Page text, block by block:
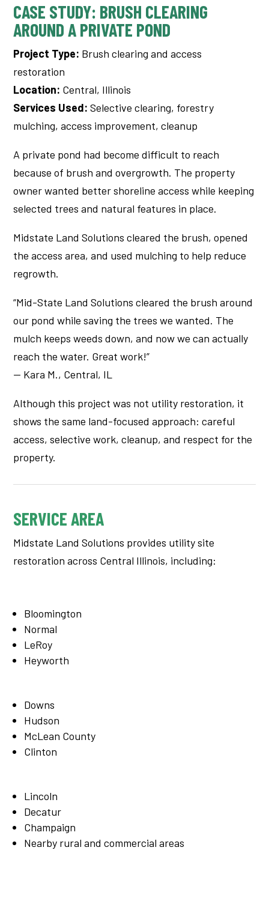
CASE STUDY: BRUSH CLEARING
AROUND A PRIVATE POND
Project Type: Brush clearing and access
restoration
Location: Central, Illinois
Services Used: Selective clearing, forestry
mulching, access improvement, cleanup
A private pond had become difficult to reach
because of brush and overgrowth. The property
owner wanted better shoreline access while keeping
selected trees and natural features in place.
Midstate Land Solutions cleared the brush, opened
the access area, and used mulching to help reduce
regrowth.
“Mid-State Land Solutions cleared the brush around
our pond while saving the trees we wanted. The
mulch keeps weeds down, and now we can actually
reach the water. Great work!”
— Kara M., Central, IL
Although this project was not utility restoration, it
shows the same land-focused approach: careful
access, selective work, cleanup, and respect for the
property.
SERVICE AREA
Midstate Land Solutions provides utility site
restoration across Central Illinois, including:
Bloomington
Normal
LeRoy
Heyworth
Downs
Hudson
McLean County
Clinton
Lincoln
Decatur
Champaign
Nearby rural and commercial areas